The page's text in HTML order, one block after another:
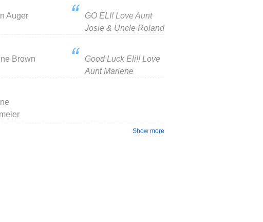
Auger
GO ELI! Love Aunt
Josie & Uncle Roland
Brown
Good Luck Eli!! Love
Aunt Marlene
Show more